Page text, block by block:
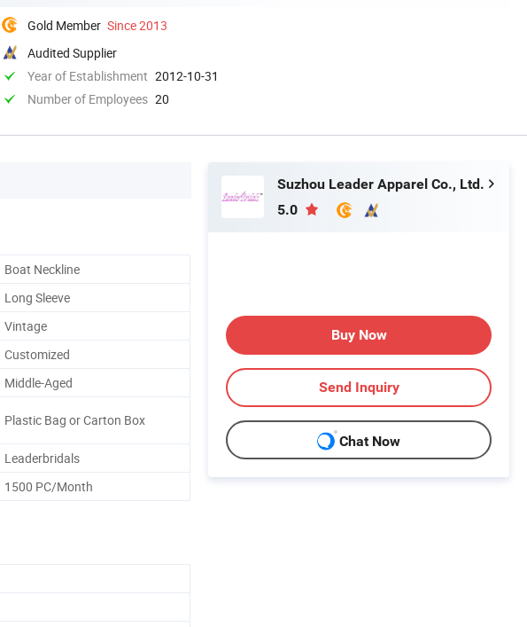
Gold Member Since 2013
Audited Supplier
Year of Establishment 2012-10-31
Number of Employees 20
Boat Neckline
Long Sleeve
Vintage
Customized
Middle-Aged
Plastic Bag or Carton Box
Leaderbridals
1500 PC/Month
Suzhou Leader Apparel Co., Ltd.
5.0
Buy Now
Send Inquiry
Chat Now